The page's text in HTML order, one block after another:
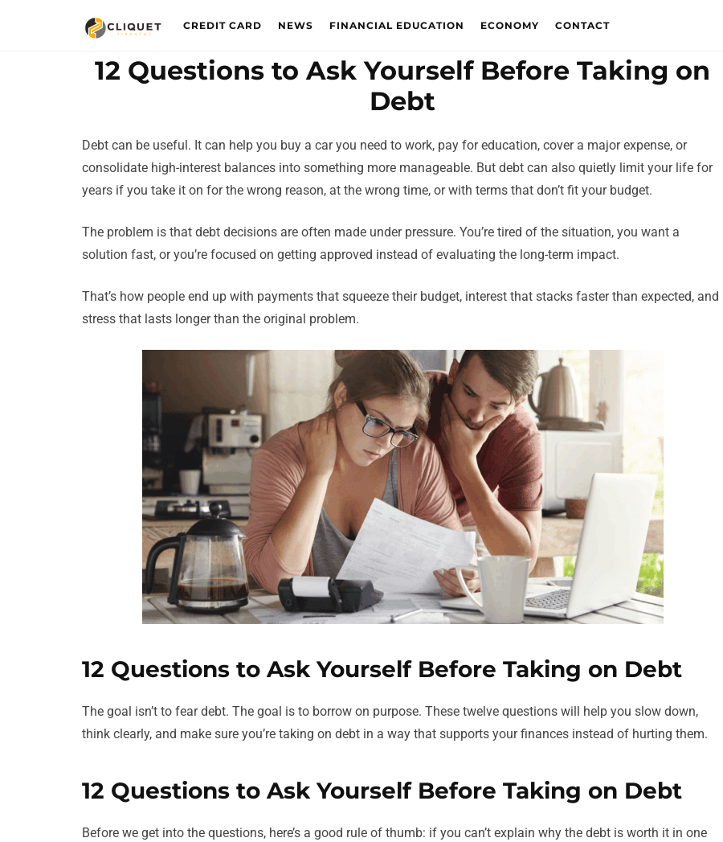
CREDIT CARD NEWS FINANCIAL EDUCATION ECONOMY CONTACT
12 Questions to Ask Yourself Before Taking on
Debt
Debt can be useful. It can help you buy a car you need to work, pay for education, cover a major expense, or
consolidate high-interest balances into something more manageable. But debt can also quietly limit your life for
years if you take it on for the wrong reason, at the wrong time, or with terms that don’t fit your budget.
The problem is that debt decisions are often made under pressure. You’re tired of the situation, you want a
solution fast, or you’re focused on getting approved instead of evaluating the long-term impact.
That’s how people end up with payments that squeeze their budget, interest that stacks faster than expected, and
stress that lasts longer than the original problem.
12 Questions to Ask Yourself Before Taking on Debt
The goal isn’t to fear debt. The goal is to borrow on purpose. These twelve questions will help you slow down,
think clearly, and make sure you’re taking on debt in a way that supports your finances instead of hurting them.
12 Questions to Ask Yourself Before Taking on Debt
Before we get into the questions, here’s a good rule of thumb: if you can’t explain why the debt is worth it in one